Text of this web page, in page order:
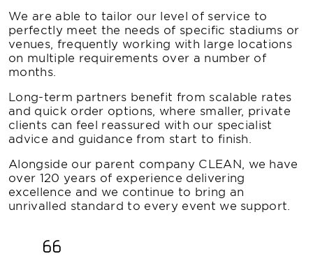
We are able to tailor our level of service to
perfectly meet the needs of specific stadiums or
venues, frequently working with large locations
on multiple requirements over a number of
months.
Long-term partners benefit from scalable rates
and quick order options, where smaller, private
clients can feel reassured with our specialist
advice and guidance from start to finish.
Alongside our parent company CLEAN, we have
over 120 years of experience delivering
excellence and we continue to bring an
unrivalled standard to every event we support.